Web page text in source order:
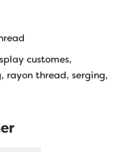
customes,
, rayon thread, serging,